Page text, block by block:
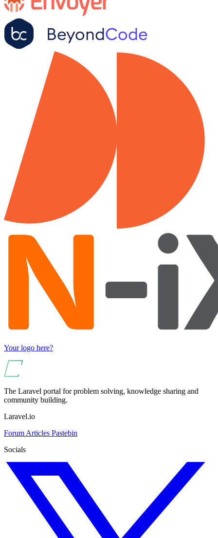
Your logo here?
The Laravel portal for problem solving, knowledge sharing and
community building.
Laravel.io
Forum Articles Pastebin
Socials